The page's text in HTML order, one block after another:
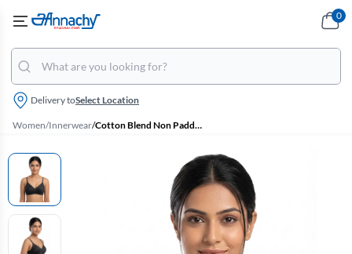
Delivery toSelect Location
0
Women/Innerwear/ Cotton Blend Non Padded Bra for Women